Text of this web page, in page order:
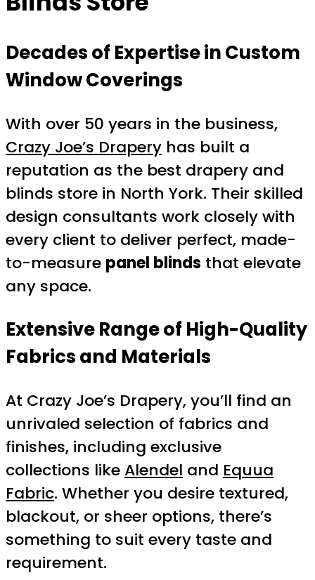
Decades of Expertise in Custom
Window Coverings
With over 50 years in the business,
Crazy Joe’s Drapery has built a
reputation as the best drapery and
blinds store in North York. Their skilled
design consultants work closely with
every client to deliver perfect, made-
to-measure panel blinds that elevate
any space.
Extensive Range of High-Quality
Fabrics and Materials
At Crazy Joe’s Drapery, you’ll find an
unrivaled selection of fabrics and
finishes, including exclusive
collections like Alendel and Equua
Fabric. Whether you desire textured,
blackout, or sheer options, there’s
something to suit every taste and
requirement.